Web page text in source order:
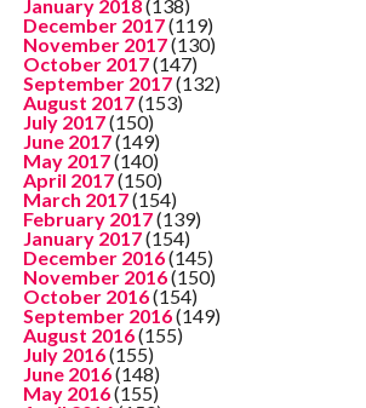
January 2018(138)
December 2017(119)
November 2017(130)
October 2017(147)
September 2017(132)
August 2017(153)
July 2017(150)
June 2017(149)
May 2017(140)
April 2017(150)
March 2017(154)
February 2017(139)
January 2017(154)
December 2016(145)
November 2016(150)
October 2016(154)
September 2016(149)
August 2016(155)
July 2016(155)
June 2016(148)
May 2016(155)